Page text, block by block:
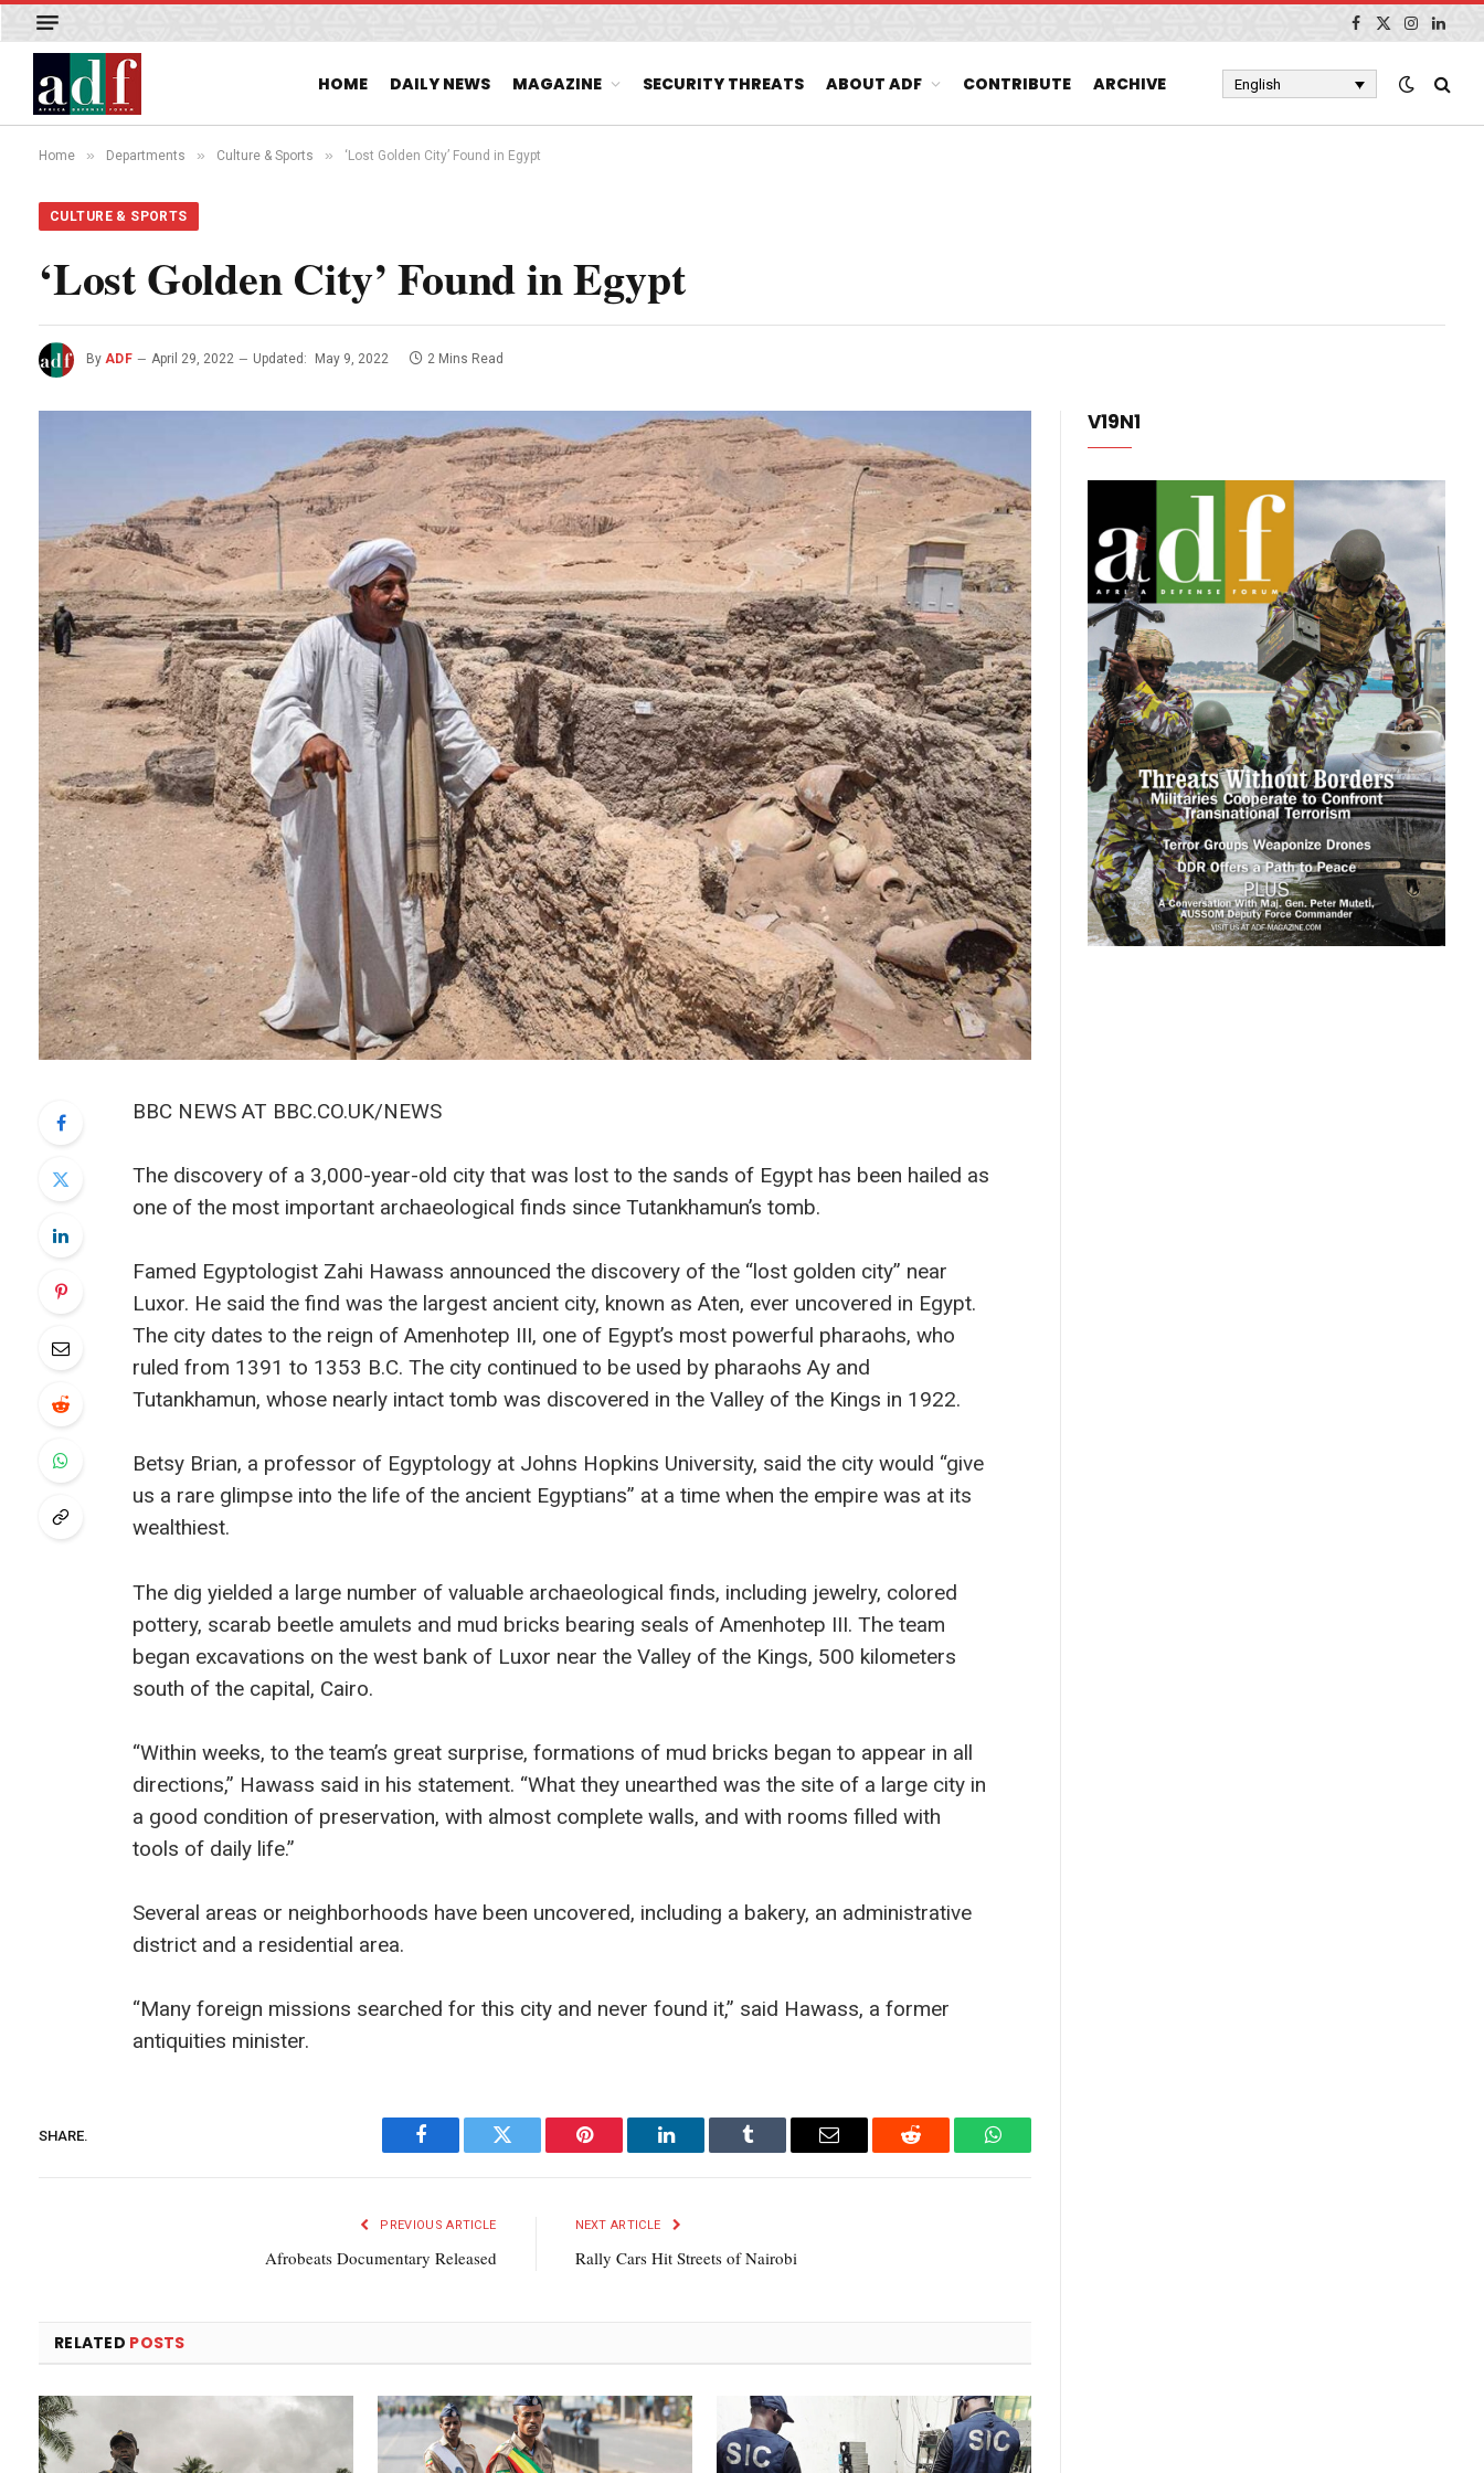
Facebook
X
Instagram
HOME DAILY NEWS MAGAZINE SECURITY THREATS ABOUT ADF CONTRIBUTE ARCHIVE English
Home » Departments » Culture & Sports » ‘Lost Golden City’ Found in Egypt
CULTURE & SPORTS
‘Lost Golden City’ Found in Egypt
By ADF April 29, 2022 Updated: May 9, 2022 2 Mins Read
BBC NEWS AT BBC.CO.UK/NEWS
The discovery of a 3,000-year-old city that was lost to the sands of Egypt has been hailed as
one of the most important archaeological finds since Tutankhamun’s tomb.
Famed Egyptologist Zahi Hawass announced the discovery of the “lost golden city” near
Luxor. He said the find was the largest ancient city, known as Aten, ever uncovered in Egypt.
The city dates to the reign of Amenhotep III, one of Egypt’s most powerful pharaohs, who
ruled from 1391 to 1353 B.C. The city continued to be used by pharaohs Ay and
Tutankhamun, whose nearly intact tomb was discovered in the Valley of the Kings in 1922.
Betsy Brian, a professor of Egyptology at Johns Hopkins University, said the city would “give
us a rare glimpse into the life of the ancient Egyptians” at a time when the empire was at its
wealthiest.
The dig yielded a large number of valuable archaeological finds, including jewelry, colored
pottery, scarab beetle amulets and mud bricks bearing seals of Amenhotep III. The team
began excavations on the west bank of Luxor near the Valley of the Kings, 500 kilometers
south of the capital, Cairo.
“Within weeks, to the team’s great surprise, formations of mud bricks began to appear in all
directions,” Hawass said in his statement. “What they unearthed was the site of a large city in
a good condition of preservation, with almost complete walls, and with rooms filled with
tools of daily life.”
Several areas or neighborhoods have been uncovered, including a bakery, an administrative
district and a residential area.
“Many foreign missions searched for this city and never found it,” said Hawass, a former
antiquities minister.
SHARE.
Facebook Twitter Pinterest LinkedIn Tumblr Email Reddit WhatsApp
PREVIOUS ARTICLE
Afrobeats Documentary Released
NEXT ARTICLE
Rally Cars Hit Streets of Nairobi
RELATED POSTS
V19N1